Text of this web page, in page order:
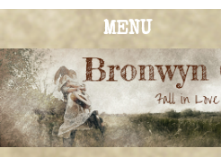
MENU
BRONWYN
GREEN
The Corner of Quirky & Kinky